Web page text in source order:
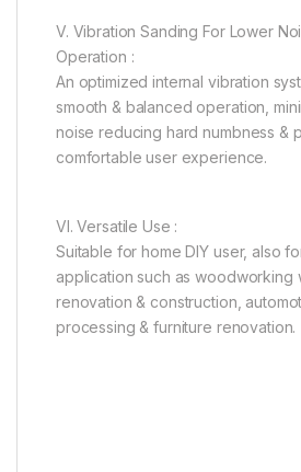
V. Vibration Sanding For Lower
Operation :
An optimized internal vibration
smooth & balanced operation,
noise reducing hard numbness &
comfortable user experience.
VI. Versatile Use :
Suitable for home DIY user, also
application such as woodworking
renovation & construction,
processing & furniture renovation.